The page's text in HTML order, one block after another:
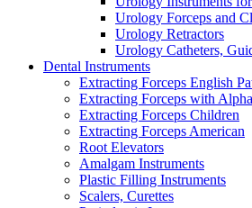
Urology Forceps and
Urology Retractors
Urology Catheters,
Dental Instruments
Extracting Forceps English
Extracting Forceps with
Extracting Forceps Children
Extracting Forceps American
Root Elevators
Amalgam Instruments
Plastic Filling Instruments
Scalers, Curettes